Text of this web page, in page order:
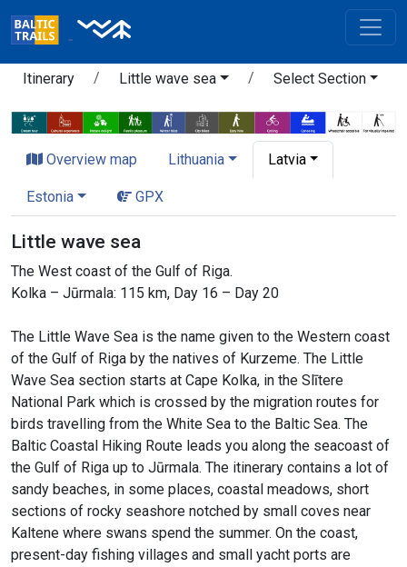
Itinerary Little wave sea Select Section
Overview map Lithuania Latvia
Estonia GPX
Little wave sea
The West coast of the Gulf of Riga.
Kolka – Jūrmala: 115 km, Day 16 – Day 20
The Little Wave Sea is the name given to the Western coast
of the Gulf of Riga by the natives of Kurzeme. The Little
Wave Sea section starts at Cape Kolka, in the Slītere
National Park which is crossed by the migration routes for
birds travelling from the White Sea to the Baltic Sea. The
Baltic Coastal Hiking Route leads you along the seacoast of
the Gulf of Riga up to Jūrmala. The itinerary contains a lot of
sandy beaches, in some places, coastal meadows, short
sections of rocky seashore notched by small coves near
Kaltene where swans spend the summer. On the coast,
present-day fishing villages and small yacht ports are